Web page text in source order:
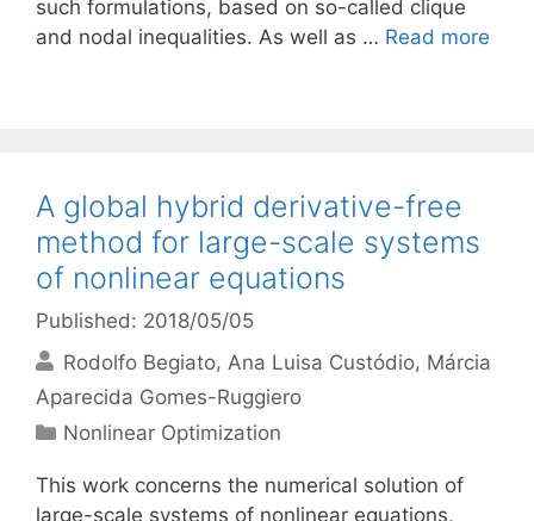
such formulations, based on so-called clique
and nodal inequalities. As well as … Read more
A global hybrid derivative-free
method for large-scale systems
of nonlinear equations
Published: 2018/05/05
Rodolfo Begiato Ana Luisa Custódio Márcia
Aparecida Gomes-Ruggiero
Categories
Nonlinear Optimization
This work concerns the numerical solution of
large-scale systems of nonlinear equations,